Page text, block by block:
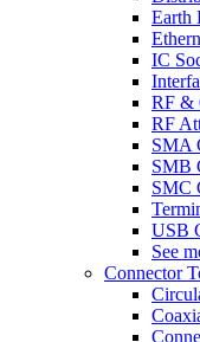
Earth
IC
RF &
RF
SMA
SMB
SMC
USB
See
Connector